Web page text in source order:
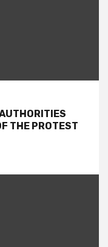
THE PROTEST